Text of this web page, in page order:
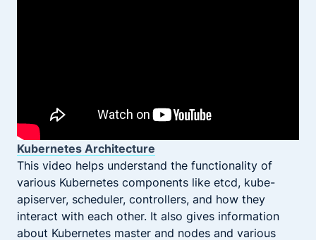
Kubernetes Architecture
This video helps understand the functionality of
various Kubernetes components like etcd, kube-
apiserver, scheduler, controllers, and how they
interact with each other. It also gives information
about Kubernetes master and nodes and various